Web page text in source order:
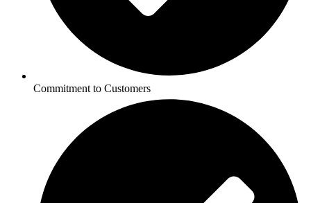
Commitment to Customers